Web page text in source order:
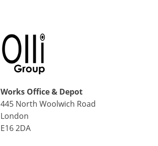
Works Office & Depot
445 North Woolwich Road
London
E16 2DA